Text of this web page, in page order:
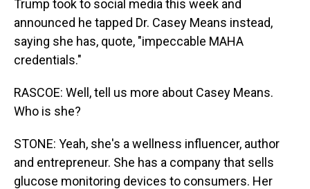
Trump took to social media this week and
announced he tapped Dr. Casey Means instead,
saying she has, quote, "impeccable MAHA
credentials."
RASCOE: Well, tell us more about Casey Means.
Who is she?
STONE: Yeah, she's a wellness influencer, author
and entrepreneur. She has a company that sells
glucose monitoring devices to consumers. Her